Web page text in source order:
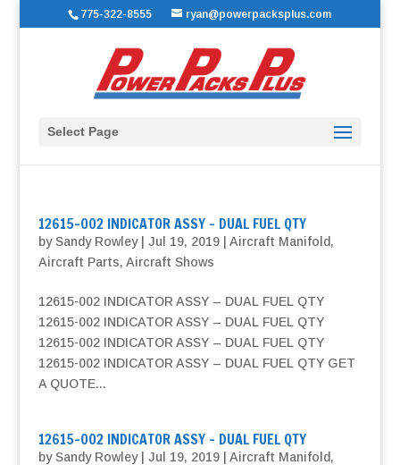
775-322-8555 ryan@powerpacksplus.com
Select Page
12615-002 INDICATOR ASSY – DUAL FUEL QTY
bySandy Rowley| Jul 19, 2019| Aircraft Manifold,
Aircraft Parts, Aircraft Shows
12615-002 INDICATOR ASSY – DUAL FUEL QTY
12615-002 INDICATOR ASSY – DUAL FUEL QTY
12615-002 INDICATOR ASSY – DUAL FUEL QTY
12615-002 INDICATOR ASSY – DUAL FUEL QTY GET
A QUOTE...
12615-002 INDICATOR ASSY – DUAL FUEL QTY
bySandy Rowley| Jul 19, 2019| Aircraft Manifold,